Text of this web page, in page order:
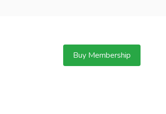
Buy Membership